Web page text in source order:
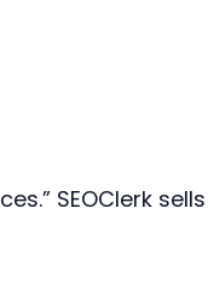
SEOClerk sells